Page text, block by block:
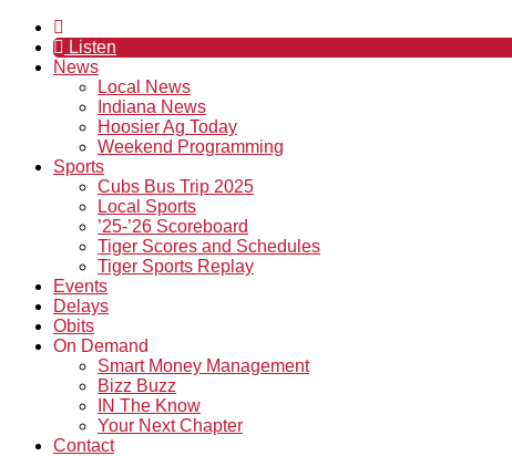
Listen
News
Local News
Indiana News
Hoosier Ag Today
Weekend Programming
Sports
Cubs Bus Trip 2025
Local Sports
’25-’26 Scoreboard
Tiger Scores and Schedules
Tiger Sports Replay
Events
Delays
Obits
On Demand
Smart Money Management
Bizz Buzz
IN The Know
Your Next Chapter
Contact